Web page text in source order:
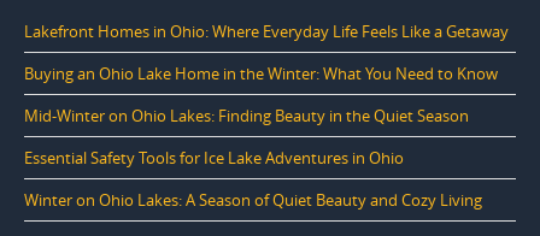
Lakefront Homes in Ohio: Where Everyday Life Feels Like a Getaway
Buying an Ohio Lake Home in the Winter: What You Need to Know
Mid-Winter on Ohio Lakes: Finding Beauty in the Quiet Season
Essential Safety Tools for Ice Lake Adventures in Ohio
Winter on Ohio Lakes: A Season of Quiet Beauty and Cozy Living